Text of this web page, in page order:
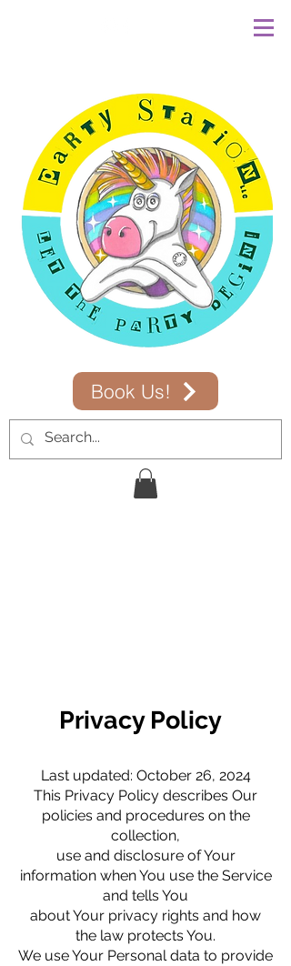
Book Us!
Privacy Policy
Last updated: October 26, 2024
This Privacy Policy describes Our
policies and procedures on the
collection,
use and disclosure of Your
information when You use the Service
and tells You
about Your privacy rights and how
the law protects You.
We use Your Personal data to provide